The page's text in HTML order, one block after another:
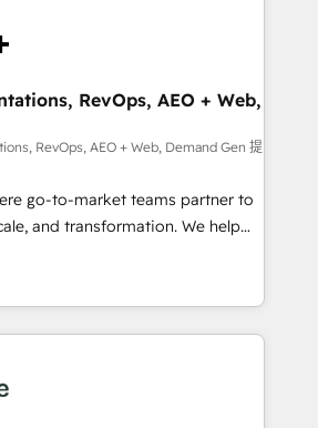
powered by Globalia’s
adoption. 📈 Revenue
via Point Success Media. -
of Breeze AI and custom agents
platform
deep HIPAA-compliance
RevOps, AEO + Web,
RevOps, AEO + Web, Demand Gen 提
go-to-market teams partner to
and transformation. We help
HubSpot’s AI-powered
and operationalize HubSpot’s
through expert-led
and purpose-built apps,